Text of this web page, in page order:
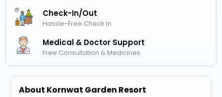
Check-In/out
Hassle-Free Check In
Medical & Doctor Support
Free Consultation & Medicines
About Kornwat Garden Resort